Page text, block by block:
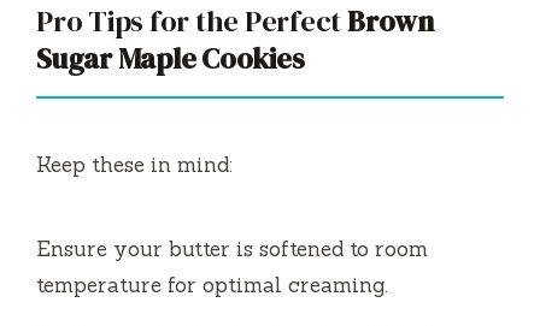
Pro Tips for the PerfectBrown
Sugar Maple Cookies
Keep these in mind:
Ensure your butter is softened to room
temperature for optimal creaming.